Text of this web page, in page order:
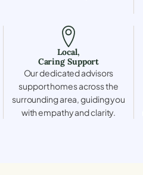
Local,
Caring Support
Our dedicated advisors
support homes across the
surrounding area, guiding you
with empathy and clarity.